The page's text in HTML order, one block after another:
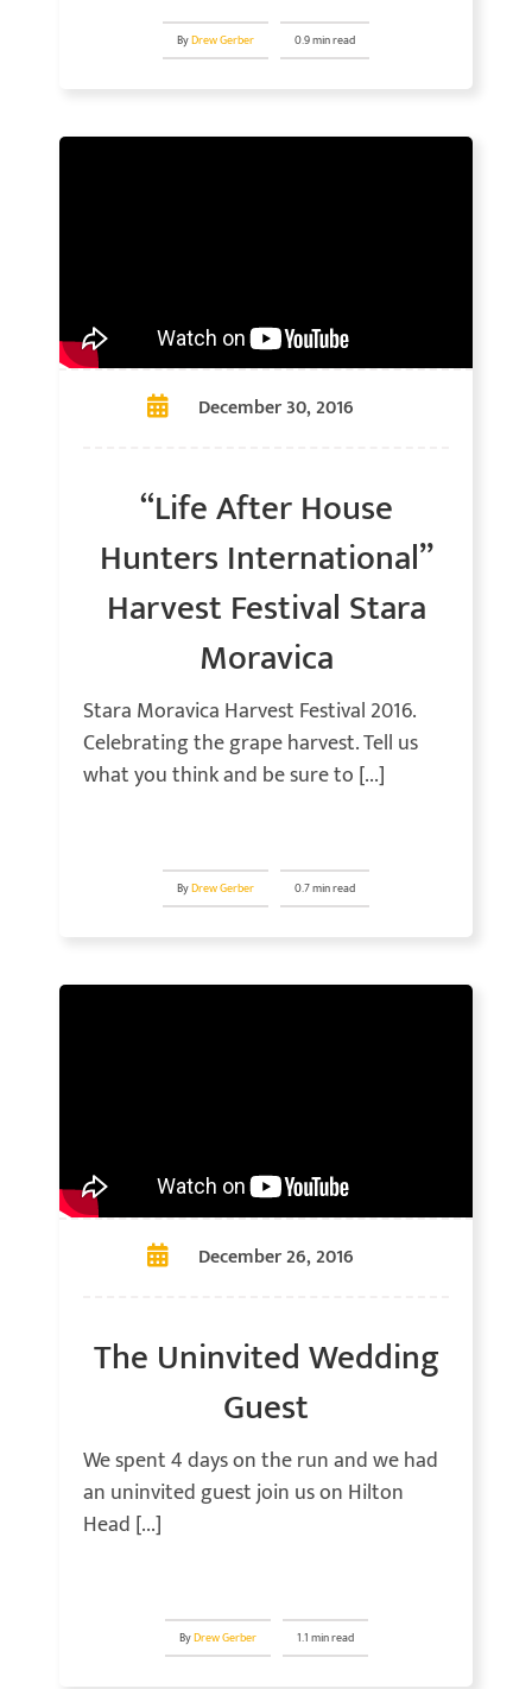
ByDrew Gerber 0.9 min read
December 30, 2016
“Life After House
Hunters International”
Harvest Festival Stara
Moravica
Stara Moravica Harvest Festival 2016.
Celebrating the grape harvest. Tell us
what you think and be sure to [...]
ByDrew Gerber 0.7 min read
December 26, 2016
The Uninvited Wedding
Guest
We spent 4 days on the run and we had
an uninvited guest join us on Hilton
Head [...]
ByDrew Gerber 1.1 min read